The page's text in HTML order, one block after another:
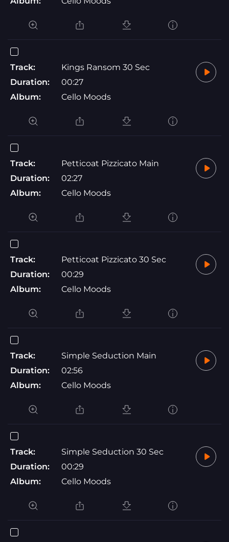
Track:
Kings Ransom 30 Sec
Duration:
00:27
Album:
Cello Moods
Track:
Petticoat Pizzicato Main
Duration:
02:27
Album:
Cello Moods
Track:
Petticoat Pizzicato 30 Sec
Duration:
00:29
Album:
Cello Moods
Track:
Simple Seduction Main
Duration:
02:56
Album:
Cello Moods
Track:
Simple Seduction 30 Sec
Duration:
00:29
Album:
Cello Moods